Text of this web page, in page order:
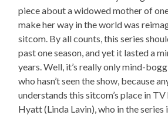
piece about a widowed mother of
make her way in the world was
sitcom. By all counts, this series
past one season, and yet it lasted a
years. Well, it’s really only mind-
who hasn’t seen the show, because
understands this sitcom’s place in
Hyatt (Linda Lavin), who in the